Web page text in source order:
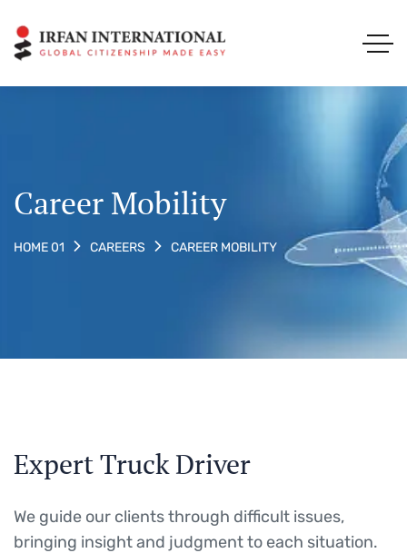
Career Mobility
HOME 01 CAREERS CAREER MOBILITY
Expert Truck Driver
We guide our clients through difficult issues,
bringing insight and judgment to each situation.